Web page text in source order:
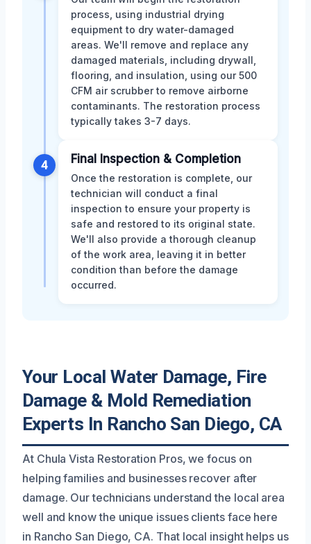
process, using industrial drying
equipment to dry water-damaged
areas. We'll remove and replace any
damaged materials, including drywall,
flooring, and insulation, using our 500
CFM air scrubber to remove airborne
contaminants. The restoration process
typically takes 3-7 days.
4 Final Inspection & Completion
Once the restoration is complete, our
technician will conduct a final
inspection to ensure your property is
safe and restored to its original state.
We'll also provide a thorough cleanup
of the work area, leaving it in better
condition than before the damage
occurred.
Your Local Water Damage, Fire
Damage & Mold Remediation
Experts In Rancho San Diego, CA
At Chula Vista Restoration Pros, we focus on
helping families and businesses recover after
damage. Our technicians understand the local area
well and know the unique issues clients face here
in Rancho San Diego, CA. That local insight helps us